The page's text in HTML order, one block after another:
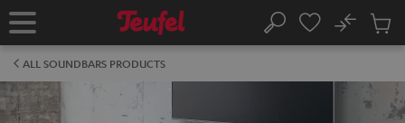
TO
Home Search
No
Cart
ALL SOUNDBARS PRODUCTS